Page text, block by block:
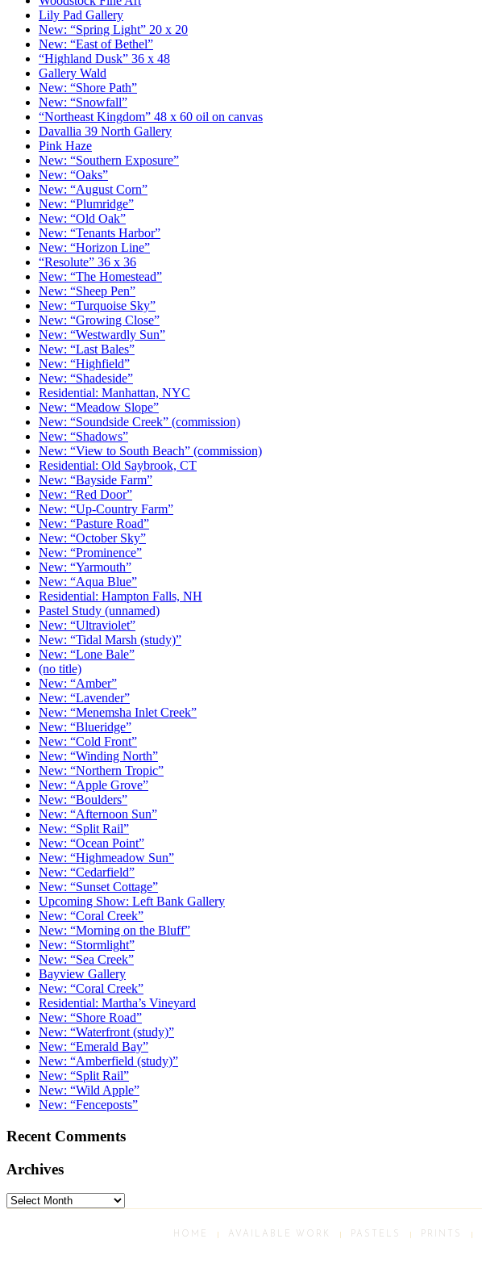
Lily Pad Gallery
New: “Spring Light” 20 x 20
New: “East of Bethel”
“Highland Dusk” 36 x 48
Gallery Wald
New: “Shore Path”
New: “Snowfall”
“Northeast Kingdom” 48 x 60 oil on canvas
Davallia 39 North Gallery
Pink Haze
New: “Southern Exposure”
New: “Oaks”
New: “August Corn”
New: “Plumridge”
New: “Old Oak”
New: “Tenants Harbor”
New: “Horizon Line”
“Resolute” 36 x 36
New: “The Homestead”
New: “Sheep Pen”
New: “Turquoise Sky”
New: “Growing Close”
New: “Westwardly Sun”
New: “Last Bales”
New: “Highfield”
New: “Shadeside”
Residential: Manhattan, NYC
New: “Meadow Slope”
New: “Soundside Creek” (commission)
New: “Shadows”
New: “View to South Beach” (commission)
Residential: Old Saybrook, CT
New: “Bayside Farm”
New: “Red Door”
New: “Up-Country Farm”
New: “Pasture Road”
New: “October Sky”
New: “Prominence”
New: “Yarmouth”
New: “Aqua Blue”
Residential: Hampton Falls, NH
Pastel Study (unnamed)
New: “Ultraviolet”
New: “Tidal Marsh (study)”
New: “Lone Bale”
(no title)
New: “Amber”
New: “Lavender”
New: “Menemsha Inlet Creek”
New: “Blueridge”
New: “Cold Front”
New: “Winding North”
New: “Northern Tropic”
New: “Apple Grove”
New: “Boulders”
New: “Afternoon Sun”
New: “Split Rail”
New: “Ocean Point”
New: “Highmeadow Sun”
New: “Cedarfield”
New: “Sunset Cottage”
Upcoming Show: Left Bank Gallery
New: “Coral Creek”
New: “Morning on the Bluff”
New: “Stormlight”
New: “Sea Creek”
Bayview Gallery
New: “Coral Creek”
Residential: Martha’s Vineyard
New: “Shore Road”
New: “Waterfront (study)”
New: “Emerald Bay”
New: “Amberfield (study)”
New: “Split Rail”
New: “Wild Apple”
New: “Fenceposts”
Recent Comments
Archives
Archives
HOME AVAILABLE WORK PASTELS PRINTS